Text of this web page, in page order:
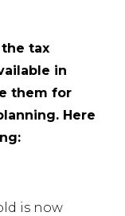
tax
in
them for
Here
is now